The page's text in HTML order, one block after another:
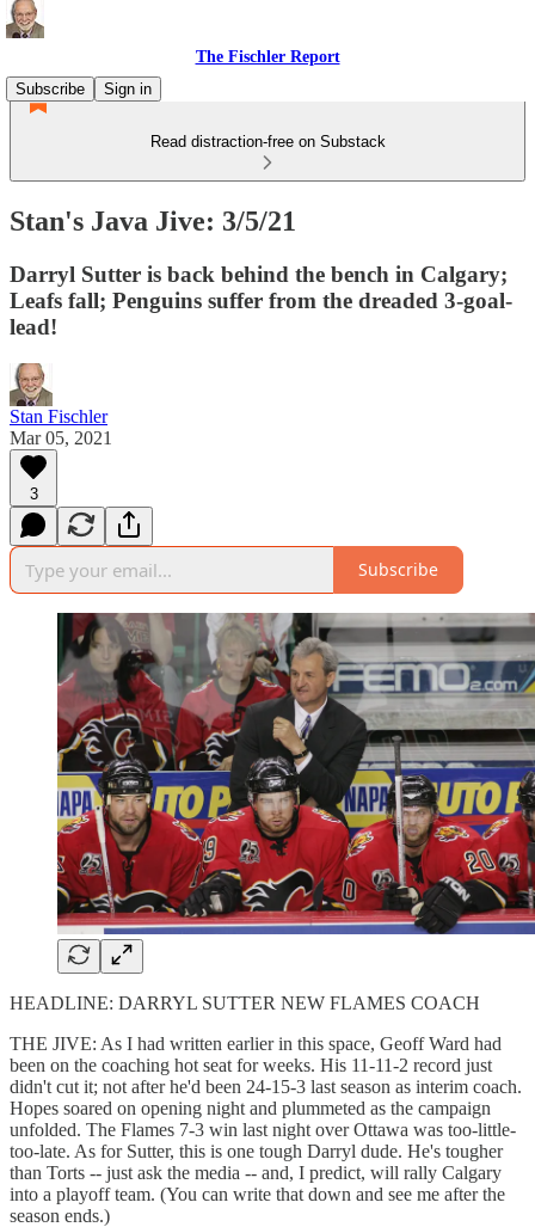
The Fischler Report
Subscribe
Sign in
Read distraction-free on Substack
Stan's Java Jive: 3/5/21
Darryl Sutter is back behind the bench in Calgary;
Leafs fall; Penguins suffer from the dreaded 3-goal-
lead!
Stan Fischler
Mar 05, 2021
3
Subscribe
HEADLINE: DARRYL SUTTER NEW FLAMES COACH
THE JIVE: As I had written earlier in this space, Geoff Ward had
been on the coaching hot seat for weeks. His 11-11-2 record just
didn't cut it; not after he'd been 24-15-3 last season as interim coach.
Hopes soared on opening night and plummeted as the campaign
unfolded. The Flames 7-3 win last night over Ottawa was too-little-
too-late. As for Sutter, this is one tough Darryl dude. He's tougher
than Torts -- just ask the media -- and, I predict, will rally Calgary
into a playoff team. (You can write that down and see me after the
season ends.)